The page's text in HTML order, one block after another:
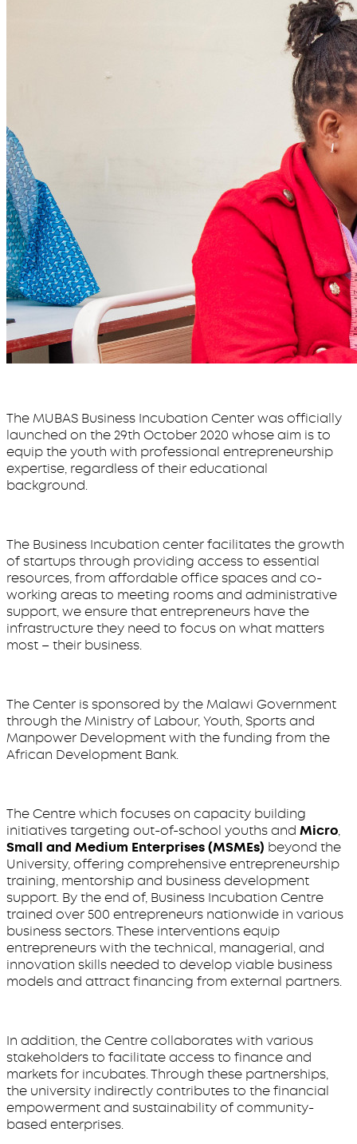
The MUBAS Business Incubation Center was officially
launched on the 29th October 2020 whose aim is to
equip the youth with professional entrepreneurship
expertise, regardless of their educational
background.
The Business Incubation center facilitates the growth
of startups through providing access to essential
resources, from affordable office spaces and co-
working areas to meeting rooms and administrative
support, we ensure that entrepreneurs have the
infrastructure they need to focus on what matters
most – their business.
The Center is sponsored by the Malawi Government
through the Ministry of Labour, Youth, Sports and
Manpower Development with the funding from the
African Development Bank.
The Centre which focuses on capacity building
initiatives targeting out-of-school youths and Micro,
Small and Medium Enterprises (MSMEs) beyond the
University, offering comprehensive entrepreneurship
training, mentorship and business development
support. By the end of, Business Incubation Centre
trained over 500 entrepreneurs nationwide in various
business sectors. These interventions equip
entrepreneurs with the technical, managerial, and
innovation skills needed to develop viable business
models and attract financing from external partners.
In addition, the Centre collaborates with various
stakeholders to facilitate access to finance and
markets for incubates. Through these partnerships,
the university indirectly contributes to the financial
empowerment and sustainability of community-
based enterprises.